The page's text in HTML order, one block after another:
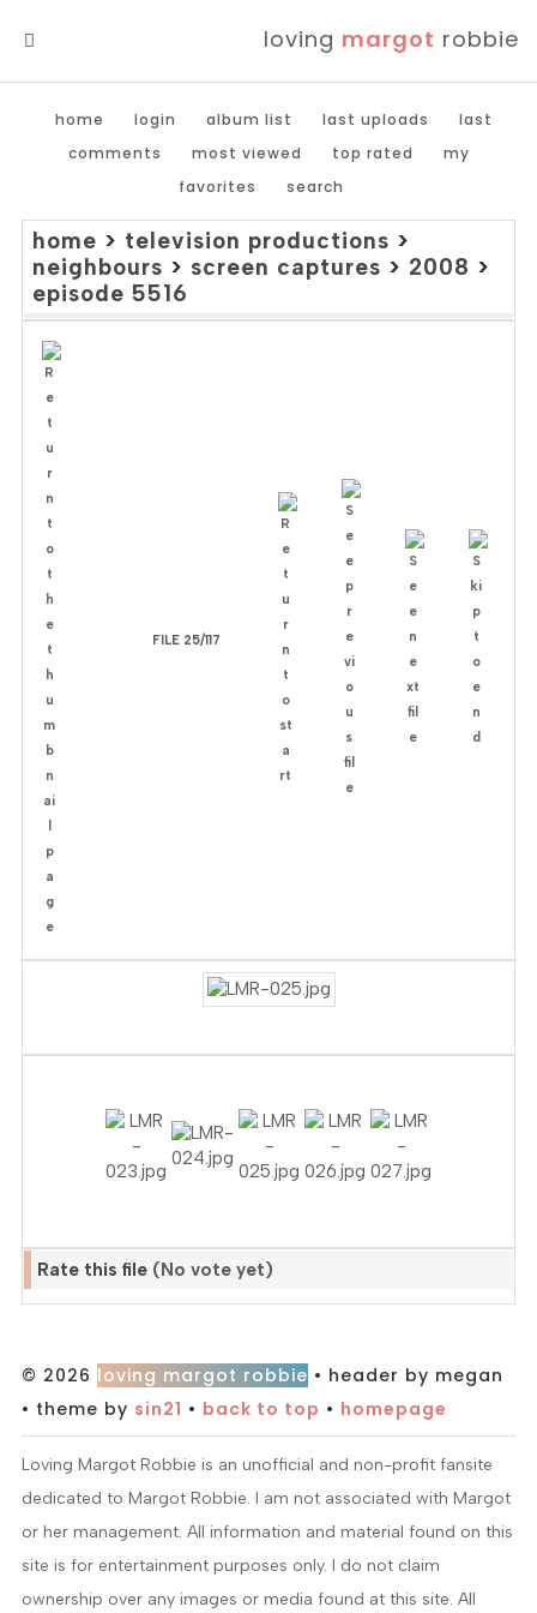
loving margot robbie
home login album list last uploads
last
comments
most viewed top rated
my
favorites
search
home > television productions >
neighbours > screen captures > 2008 >
episode 5516
FILE 25/117
Rate this file (No vote yet)
© 2026 loving margot robbie • header by megan
• theme by sin21 • back to top • homepage
Loving Margot Robbie is an unofficial and non-profit fansite
dedicated to Margot Robbie. I am not associated with Margot
or her management. All information and material found on this
site is for entertainment purposes only. I do not claim
ownership over any images or media found at this site. All